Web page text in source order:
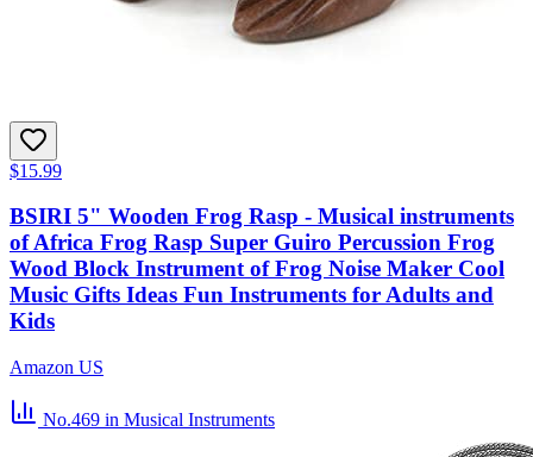
$15.99
BSIRI 5" Wooden Frog Rasp - Musical instruments
of Africa Frog Rasp Super Guiro Percussion Frog
Wood Block Instrument of Frog Noise Maker Cool
Music Gifts Ideas Fun Instruments for Adults and
Kids
Amazon US
No.469 in Musical Instruments